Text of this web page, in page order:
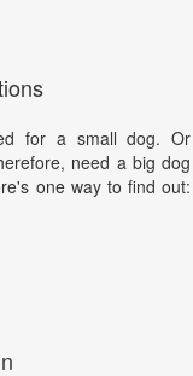
for a small dog. Or
need a big dog
one way to find out: